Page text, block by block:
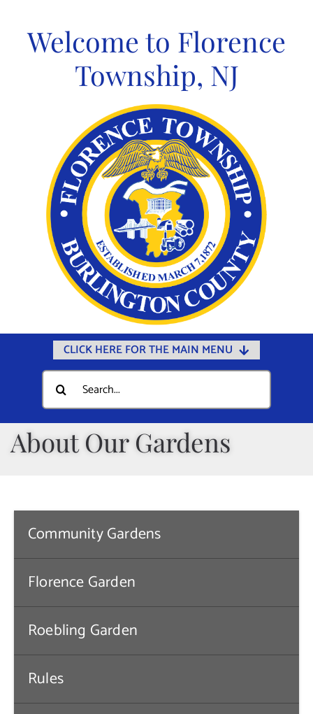
contentWelcome to Florence
Township, NJ
CLICK HERE FOR THE MAIN MENU
Home
Documents
Departments
Community
Calendars
Public Notices
Contact Us
Search
for:
About Our Gardens
Community Gardens
Florence Garden
Roebling Garden
Rules